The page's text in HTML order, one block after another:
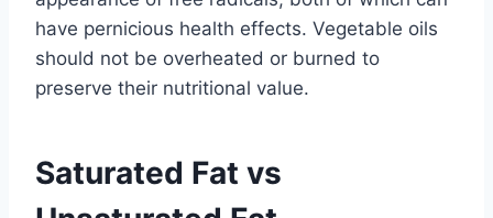
have pernicious health effects. Vegetable oils
should not be overheated or burned to
preserve their nutritional value.
Saturated Fat vs